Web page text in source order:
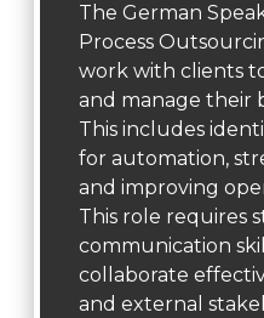
The German
Process
work with clients
and manage their
This includes
for automation,
and improving
This role requires
communication
collaborate
and external